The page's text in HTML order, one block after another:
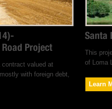
Project
contract valued at
with foreign debt,
Santa
This
of Loma
Learn